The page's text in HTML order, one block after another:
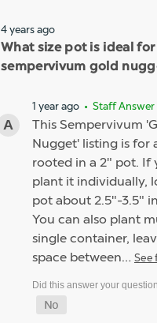
4 years ago
What size pot is ideal
sempervivum gold
1 year ago • Staff Answer
This Sempervivum
Nugget' listing is for
rooted in a 2" pot. If
plant it individually,
pot about 2.5"-3.5"
You can also plant
single container,
space between… See